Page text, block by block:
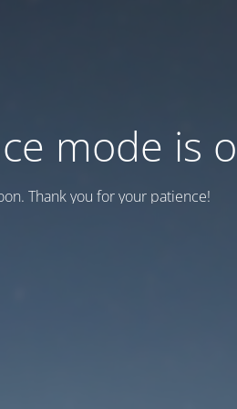
mode is
Thank you for your patience!